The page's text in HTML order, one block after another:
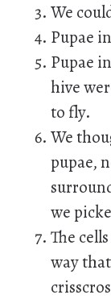
We
Pupae
Pupae
hive
to fly.
We
pupae,
we
The
way